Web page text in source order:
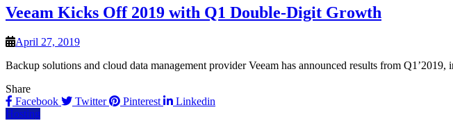
Veeam Kicks Off 2019 with Q1 Double-Digit Growth
April 27, 2019
Backup solutions and cloud data management provider Veeam has announced results from
Share
Facebook
Twitter Pinterest
Linkedin
Hosting